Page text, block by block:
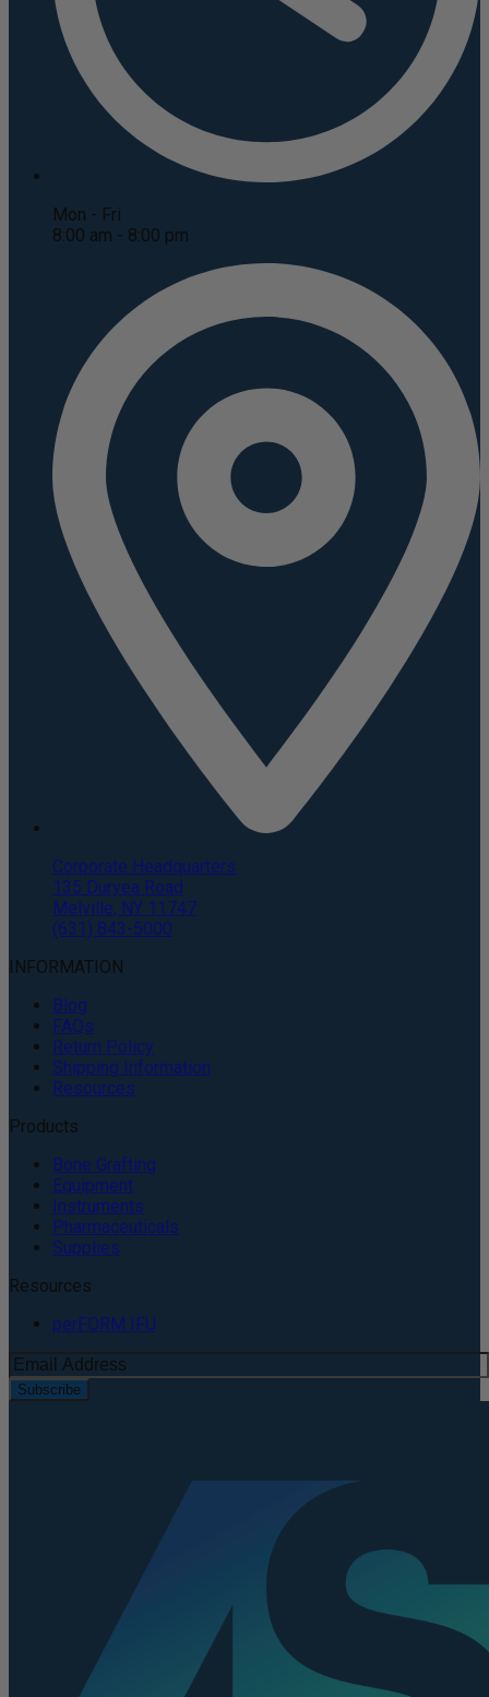
Mon - Fri
8:00 am - 8:00 pm
Corporate Headquarters
135 Duryea Road
Melville, NY 11747
(631) 843-5000
INFORMATION
Blog
FAQs
Return Policy
Shipping Information
Resources
Products
Bone Grafting
Equipment
Instruments
Pharmaceuticals
Supplies
Resources
perFORM IFU
Subscribe